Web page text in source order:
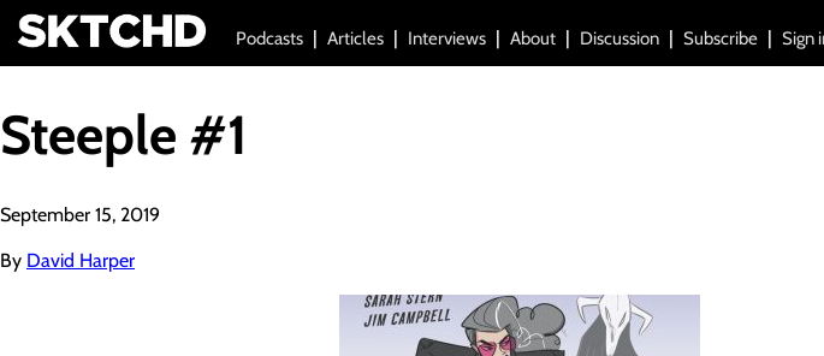
Podcasts Articles Interviews About Discussion Subscribe Sign
Steeple #1
September 15, 2019
By David Harper